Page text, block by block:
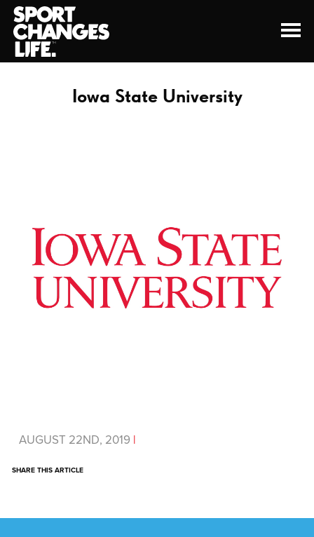
Iowa State University
AUGUST 22ND, 2019 |
SHARE THIS ARTICLE